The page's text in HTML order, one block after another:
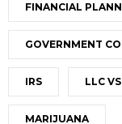
FINANCIAL
GOVERNMENT
IRS LLC
MARIJUANA